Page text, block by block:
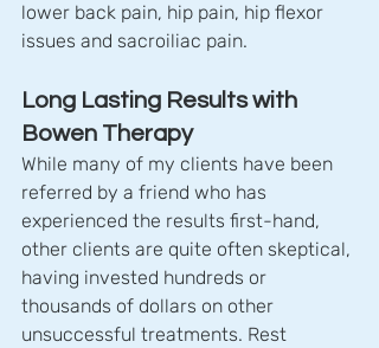
lower back pain, hip pain, hip flexor
issues and sacroiliac pain.
Long Lasting Results with
Bowen Therapy
While many of my clients have been
referred by a friend who has
experienced the results first-hand,
other clients are quite often skeptical,
having invested hundreds or
thousands of dollars on other
unsuccessful treatments. Rest